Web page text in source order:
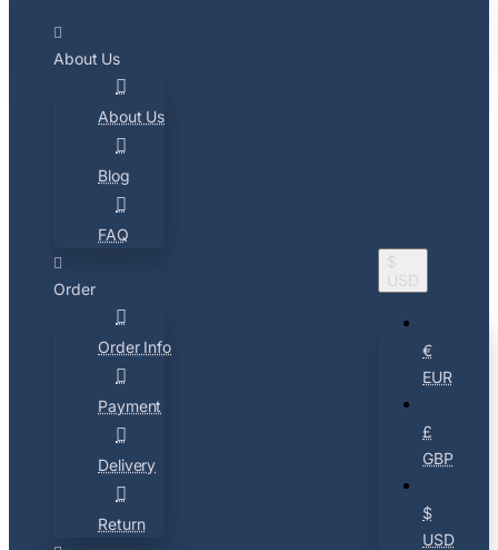
About Us
About Us
Blog
FAQ
Order
Order Info
Payment
Delivery
Return
$
USD
€
EUR
£
GBP
$
USD